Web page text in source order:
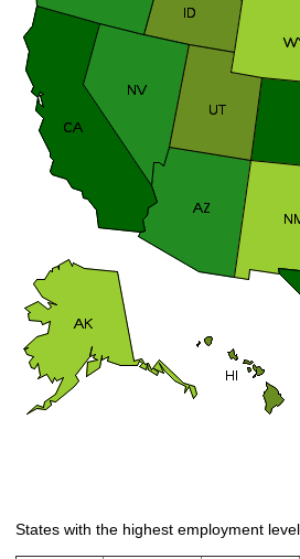
States with the highest employment